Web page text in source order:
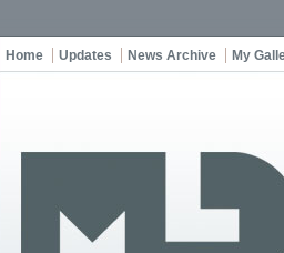
Home Updates News Archive My